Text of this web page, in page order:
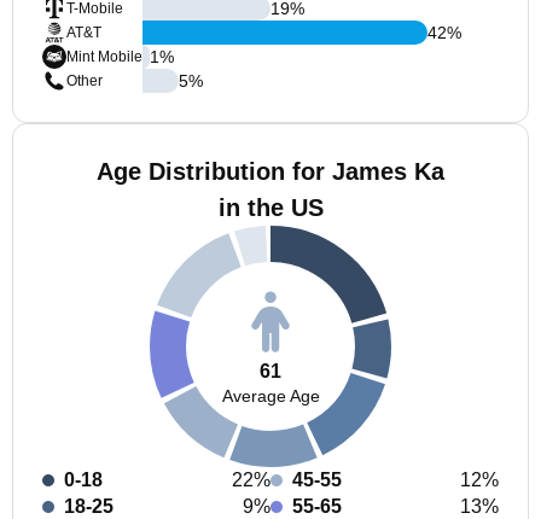
T-Mobile
AT&T
Mint Mobile
Other
19%
42%
1%
5%
Age Distribution for James Ka
in the US
61
Average Age
0-18
22%
18-25
9%
45-55
12%
55-65
13%